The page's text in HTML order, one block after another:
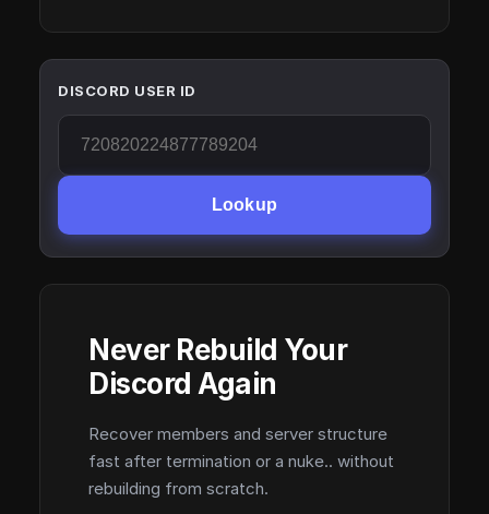
DISCORD USER ID
Lookup
Never Rebuild Your
Discord Again
Recover members and server structure
fast after termination or a nuke.. without
rebuilding from scratch.